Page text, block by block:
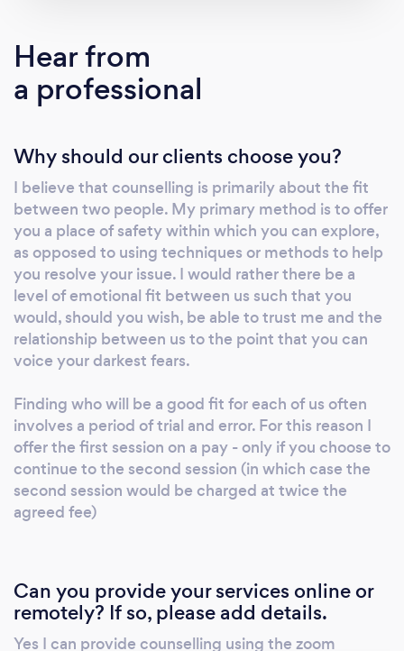
Psychotherapy (BACP) and follow their
ethical procedures. I take the ethics of
confidentiality, privacy, counselling and your
offer a space of trust, safety and acceptance
within which you will experience being
listened to by someone trained to listen and
reflect your thoughts and feelings. As trust
develops my hope is that you can take the
leap of faith and experience being able to say
what is on your mind, is surfacing in your
emotions, or has been buried deep within.
Previous client feedback includes: “Great
listener, professional and friendly. Really great
situation or issue.” Client, Written Oct 2022. I
mainly work with those experiencing di-ease,
discomfort, loss, confusion or lack of clarity
with themselves, their relationships and their
life experiences. I am also Boarding school,
provides the professional services of David
Whittam - MBACP. Our Mission is to provide
high quality online one to one counselling to
Hear from
a professional
Why should our clients choose you?
I believe that counselling is primarily about the fit
between two people. My primary method is to offer
you a place of safety within which you can explore,
as opposed to using techniques or methods to help
you resolve your issue. I would rather there be a
level of emotional fit between us such that you
would, should you wish, be able to trust me and the
relationship between us to the point that you can
voice your darkest fears.
Finding who will be a good fit for each of us often
involves a period of trial and error. For this reason I
offer the first session on a pay - only if you choose to
continue to the second session (in which case the
second session would be charged at twice the
agreed fee)
Can you provide your services online or
remotely? If so, please add details.
Yes I can provide counselling using the zoom